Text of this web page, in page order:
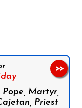
Martyr,
Priest
>>